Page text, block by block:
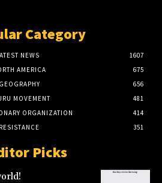
Category
NEWS
1607
AMERICA
675
GEOGRAPHY
656
MOVEMENT
481
ORGANIZATION
414
RESISTANCE
351
Picks